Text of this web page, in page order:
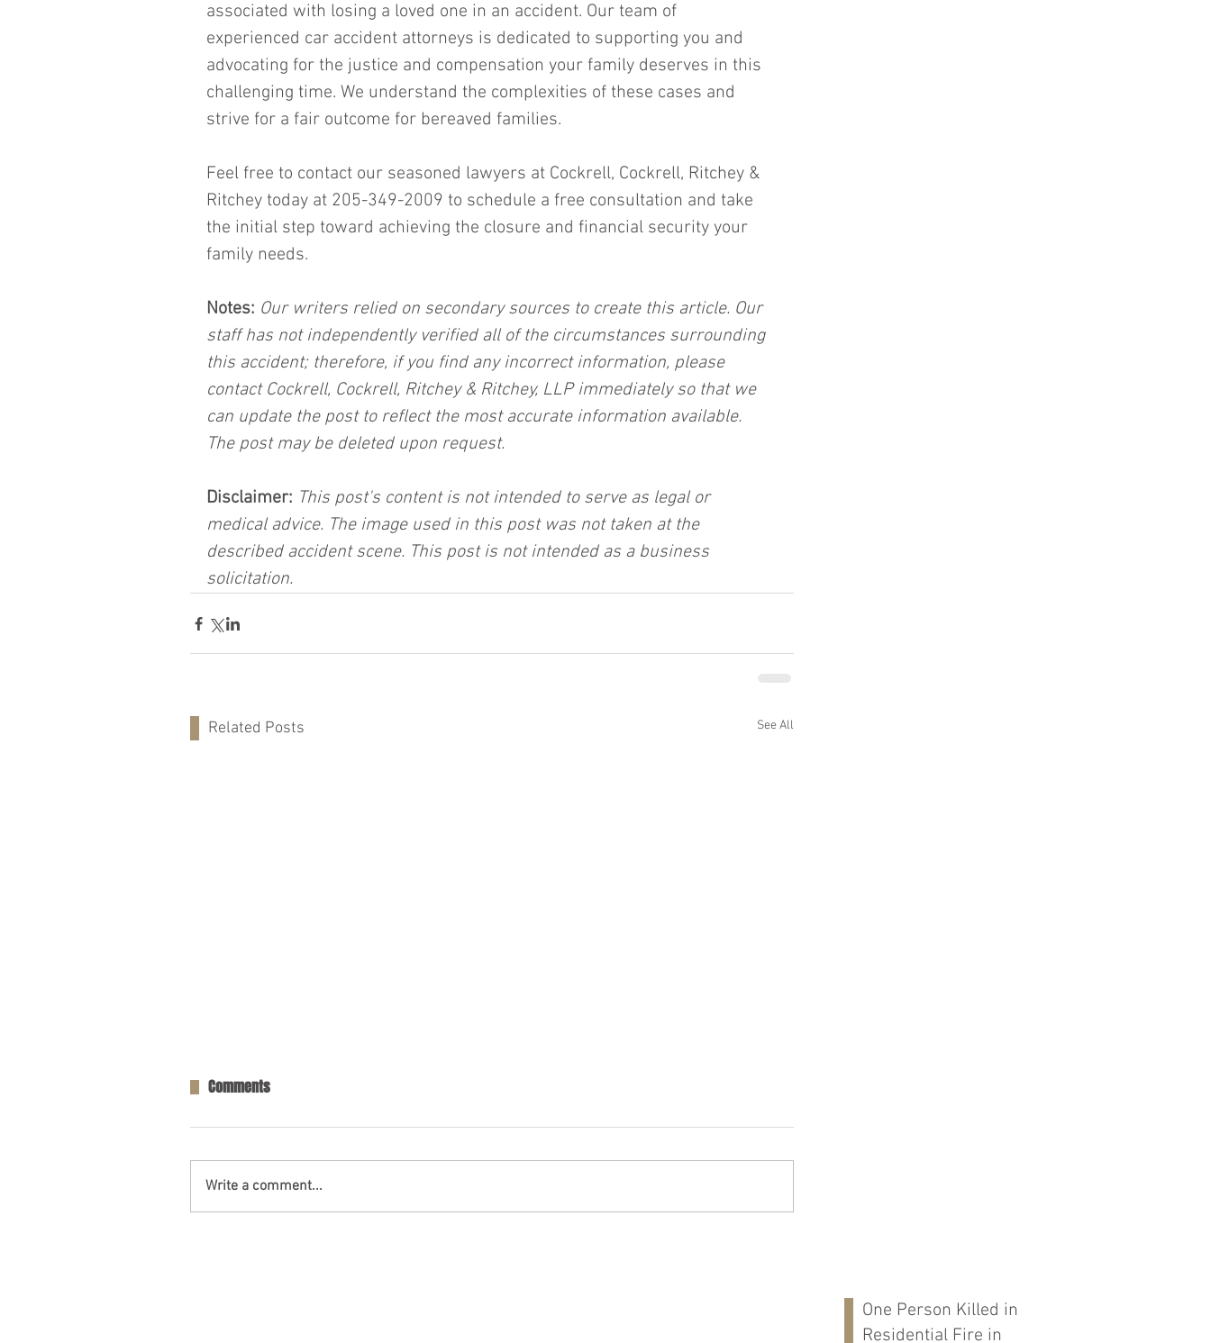
associated with losing a loved one in an accident. Our team of
experienced car accident attorneys is dedicated to supporting you and
advocating for the justice and compensation your family deserves in this
challenging time. We understand the complexities of these cases and
strive for a fair outcome for bereaved families.
Feel free to contact our seasoned lawyers at Cockrell, Cockrell, Ritchey &
Ritchey today at 205-349-2009 to schedule a free consultation and take
the initial step toward achieving the closure and financial security your
family needs.
Notes: Our writers relied on secondary sources to create this article. Our
staff has not independently verified all of the circumstances surrounding
this accident; therefore, if you find any incorrect information, please
contact Cockrell, Cockrell, Ritchey & Ritchey, LLP immediately so that we
can update the post to reflect the most accurate information available.
The post may be deleted upon request.
Disclaimer: This post's content is not intended to serve as legal or
medical advice. The image used in this post was not taken at the
described accident scene. This post is not intended as a business
solicitation.
Related Posts See All
Comments
Write a comment...
One Person Killed in
Residential Fire in